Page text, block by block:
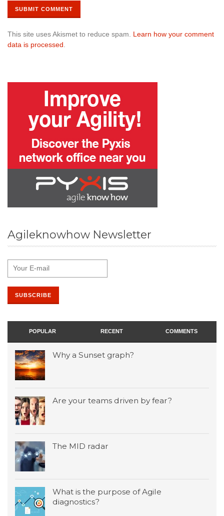
This site uses Akismet to reduce spam. Learn how your comment
data is processed.
Agileknowhow Newsletter
POPULAR RECENT COMMENTS
Why a Sunset graph?
Are your teams driven by fear?
The MID radar
What is the purpose of Agile
diagnostics?